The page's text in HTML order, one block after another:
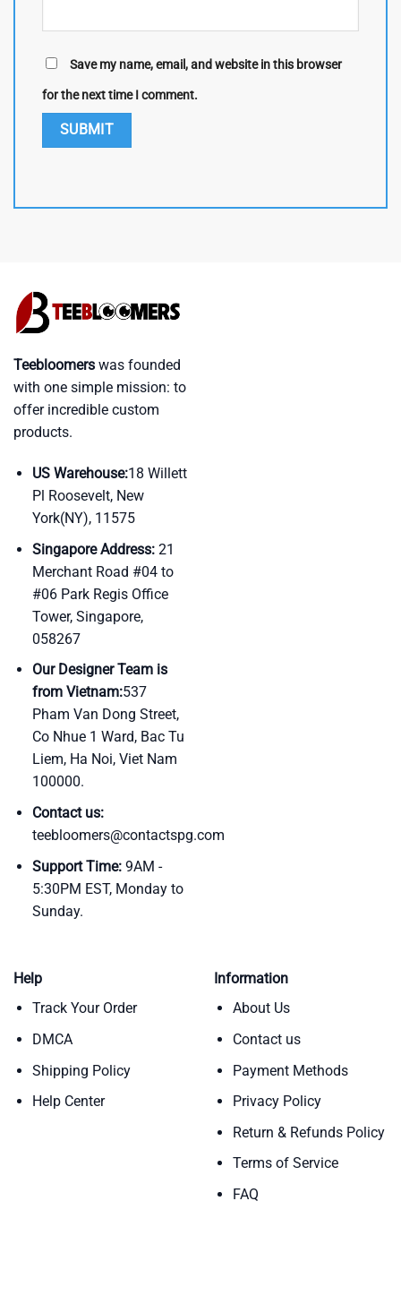
Save my name, email, and website in this browser
for the next time I comment.
Teebloomers was founded
with one simple mission: to
offer incredible custom
products.
US Warehouse:18 Willett
Pl Roosevelt, New
York(NY), 11575
Singapore Address:21
Merchant Road #04 to
#06 Park Regis Office
Tower, Singapore,
058267
Our Designer Team is
from Vietnam:537
Pham Van Dong Street,
Co Nhue 1 Ward, Bac Tu
Liem, Ha Noi, Viet Nam
100000.
Contact us:
teebloomers@contactspg.com
Support Time:9AM -
5:30PM EST, Monday to
Sunday.
Help
Track Your Order
DMCA
Shipping Policy
Help Center
Information
About Us
Contact us
Payment Methods
Privacy Policy
Return & Refunds Policy
Terms of Service
FAQ